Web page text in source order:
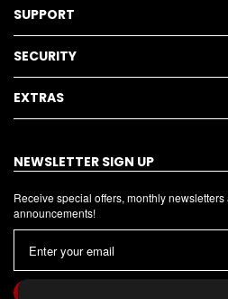
SUPPORT
SECURITY
EXTRAS
NEWSLETTER SIGN UP
Receive special offers, monthly
announcements!
a